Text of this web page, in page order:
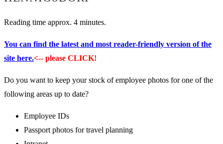
Reading time approx. 4 minutes.
You can find the latest and most reader-friendly version of the
site here.<-- please CLICK!
Do you want to keep your stock of employee photos for one of the
following areas up to date?
Employee IDs
Passport photos for travel planning